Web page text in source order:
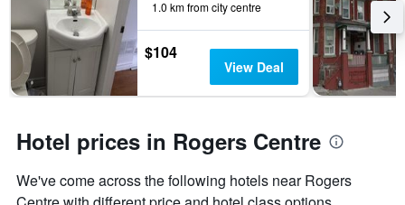
1.0 km from city centre
$104
View Deal
Hotel prices in Rogers Centre
We've come across the following hotels near Rogers